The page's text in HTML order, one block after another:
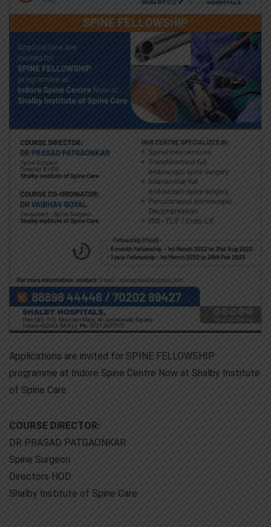
Applications are invited for SPINE FELLOWSHIP
programme at Indore Spine Centre Now at Shalby Institute
of Spine Care
COURSE DIRECTOR:
DR PRASAD PATGAONKAR
Spine Surgeon
Directors HOD
Shalby Institute of Spine Care